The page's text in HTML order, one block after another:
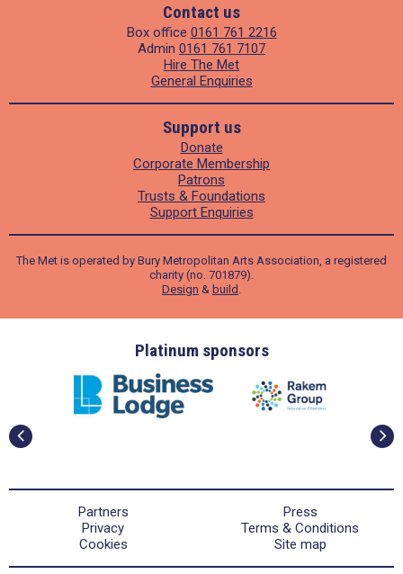
Contact us
Box office 0161 761 2216
Admin 0161 761 7107
Hire The Met
General Enquiries
Support us
Donate
Corporate Membership
Patrons
Trusts & Foundations
Support Enquiries
The Met is operated by Bury Metropolitan Arts Association, a registered
charity (no. 701879).
Design & build
Platinum sponsors
Partners
Press
Privacy
Terms & Conditions
Cookies
Site map